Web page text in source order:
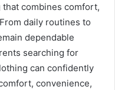
combines comfort,
daily routines to
dependable
searching for
can confidently
convenience,